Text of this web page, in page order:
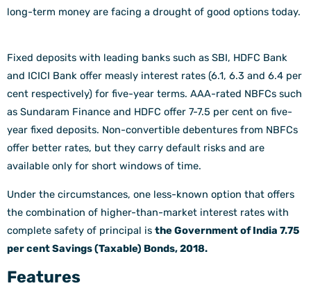
long-term money are facing a drought of good options today.
Fixed deposits with leading banks such as SBI, HDFC Bank
and ICICI Bank offer measly interest rates (6.1, 6.3 and 6.4 per
cent respectively) for five-year terms. AAA-rated NBFCs such
as Sundaram Finance and HDFC offer 7-7.5 per cent on five-
year fixed deposits. Non-convertible debentures from NBFCs
offer better rates, but they carry default risks and are
available only for short windows of time.
Under the circumstances, one less-known option that offers
the combination of higher-than-market interest rates with
complete safety of principal is the Government of India 7.75
per cent Savings (Taxable) Bonds, 2018.
Features